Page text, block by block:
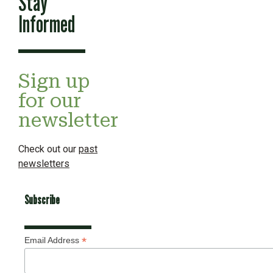
Informed
Sign up
for our
newsletter
Check out our past
newsletters
Subscribe
Email Address *